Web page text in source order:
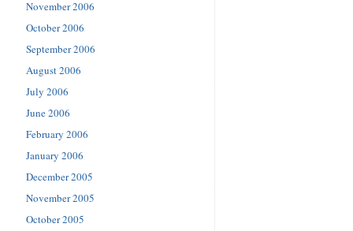
November 2006
October 2006
September 2006
August 2006
July 2006
June 2006
February 2006
January 2006
December 2005
November 2005
October 2005